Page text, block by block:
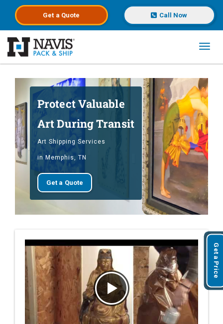
Get a Quote Call Now
Protect Valuable
Art During Transit
Art Shipping Services
in Memphis, TN
Get a Quote
Get a Price